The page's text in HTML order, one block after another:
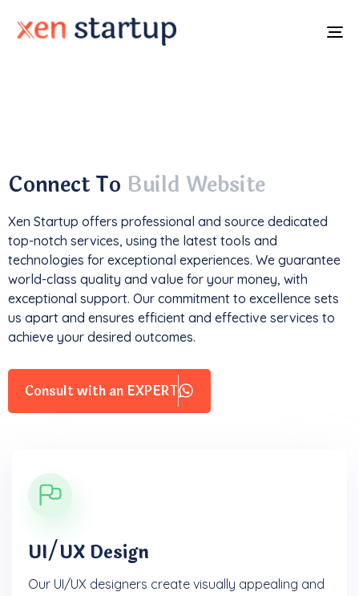
Connect To Build Website
Xen Startup offers professional and source dedicated
top-notch services, using the latest tools and
technologies for exceptional experiences. We guarantee
world-class quality and value for your money, with
exceptional support. Our commitment to excellence sets
us apart and ensures efficient and effective services to
achieve your desired outcomes.
Consult with an EXPERT
UI/UX Design
Our UI/UX designers create visually appealing and